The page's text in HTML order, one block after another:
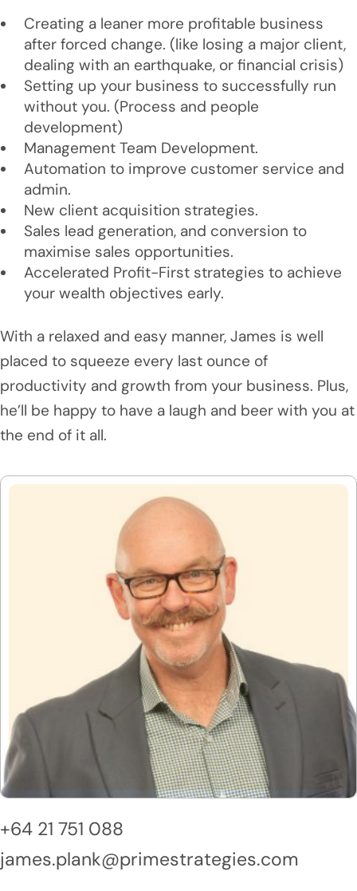
Creating a leaner more profitable business
after forced change. (like losing a major client,
dealing with an earthquake, or financial crisis)
Setting up your business to successfully run
without you. (Process and people
development)
Management Team Development.
Automation to improve customer service and
admin.
New client acquisition strategies.
Sales lead generation, and conversion to
maximise sales opportunities.
Accelerated Profit-First strategies to achieve
your wealth objectives early.
With a relaxed and easy manner, James is well
placed to squeeze every last ounce of
productivity and growth from your business. Plus,
he’ll be happy to have a laugh and beer with you at
the end of it all.
+64 21 751 088
james.plank@primestrategies.com